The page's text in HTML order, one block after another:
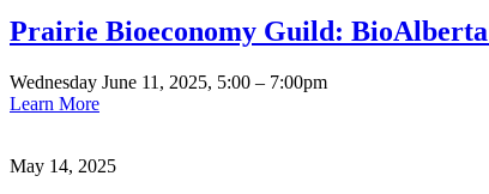
Prairie Bioeconomy Guild:
Wednesday June 11, 2025, 5:00 – 7:00pm
Learn More
May 14, 2025